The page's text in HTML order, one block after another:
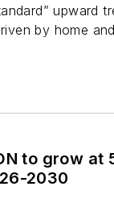
upward
by home
to grow at
2030